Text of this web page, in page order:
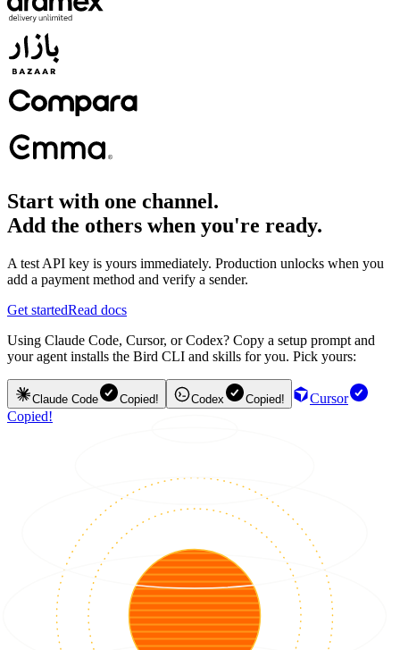
Start with one channel.
Add the others when you're ready.
A test API key is yours immediately. Production unlocks when you
add a payment method and verify a sender.
Get startedRead docs
Using Claude Code, Cursor, or Codex? Copy a setup prompt and
your agent installs the Bird CLI and skills for you. Pick yours:
Claude Code Copied! Codex Copied!
Cursor
Copied!